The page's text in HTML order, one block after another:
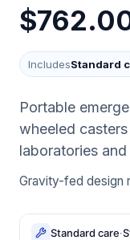
IncludesStandard
Portable
wheeled
laboratories
Gravity-fed design
Standard care·